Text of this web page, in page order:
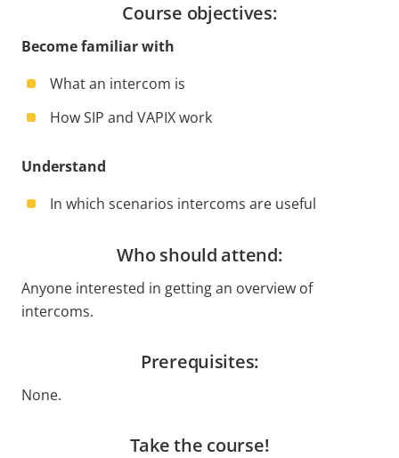
Course objectives:
Become familiar with
What an intercom is
How SIP and VAPIX work
Understand
In which scenarios intercoms are useful
Who should attend:
Anyone interested in getting an overview of
intercoms.
Prerequisites:
None.
Take the course!